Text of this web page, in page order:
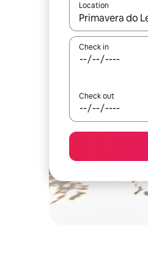
Location
When results
Check in
Check out